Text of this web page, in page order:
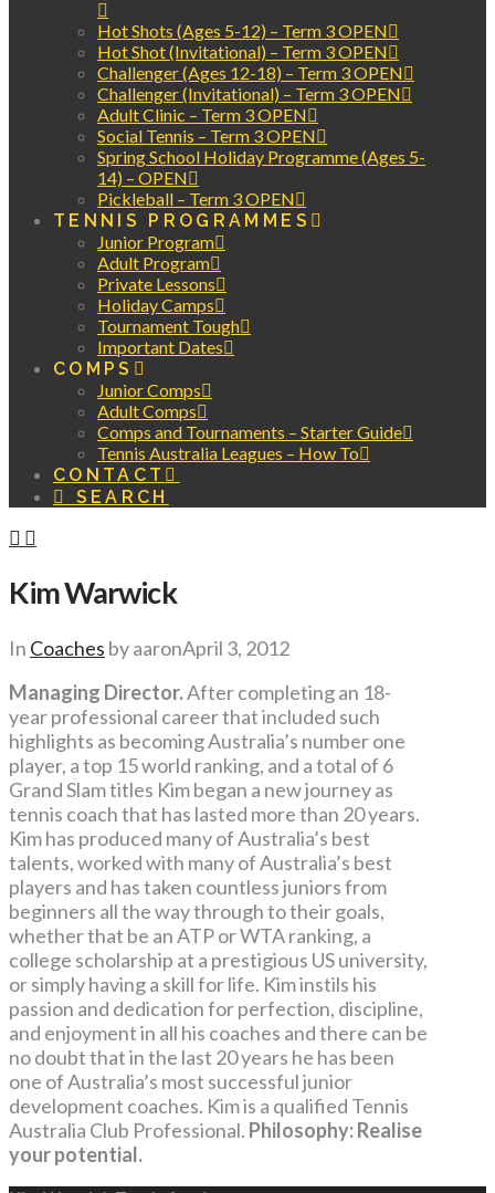
Hot Shots (Ages 5-12) – Term 3 OPEN
Hot Shot (Invitational) – Term 3 OPEN
Challenger (Ages 12-18) – Term 3 OPEN
Challenger (Invitational) – Term 3 OPEN
Adult Clinic – Term 3 OPEN
Social Tennis – Term 3 OPEN
Spring School Holiday Programme (Ages 5-
14) – OPEN
Pickleball – Term 3 OPEN
TENNIS PROGRAMMES
Junior Program
Adult Program
Private Lessons
Holiday Camps
Tournament Tough
Important Dates
COMPS
Junior Comps
Adult Comps
Comps and Tournaments – Starter Guide
Tennis Australia Leagues – How To
CONTACT
SEARCH
Kim Warwick
In Coaches by aaronApril 3, 2012
Managing Director.After completing an 18-
year professional career that included such
highlights as becoming Australia’s number one
player, a top 15 world ranking, and a total of 6
Grand Slam titles Kim began a new journey as
tennis coach that has lasted more than 20 years.
Kim has produced many of Australia’s best
talents, worked with many of Australia’s best
players and has taken countless juniors from
beginners all the way through to their goals,
whether that be an ATP or WTA ranking, a
college scholarship at a prestigious US university,
or simply having a skill for life. Kim instils his
passion and dedication for perfection, discipline,
and enjoyment in all his coaches and there can be
no doubt that in the last 20 years he has been
one of Australia’s most successful junior
development coaches. Kim is a qualified Tennis
Australia Club Professional. Philosophy: Realise
your potential.